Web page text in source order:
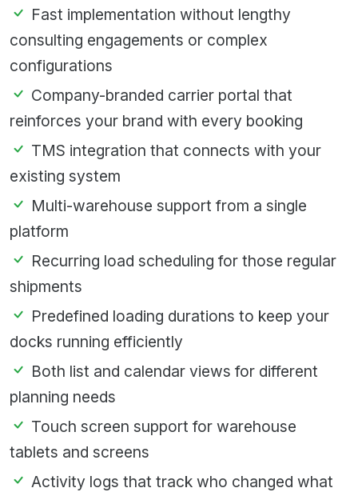
Fast implementation without lengthy
consulting engagements or complex
configurations
Company-branded carrier portal that
reinforces your brand with every booking
TMS integration that connects with your
existing system
Multi-warehouse support from a single
platform
Recurring load scheduling for those regular
shipments
Predefined loading durations to keep your
docks running efficiently
Both list and calendar views for different
planning needs
Touch screen support for warehouse
tablets and screens
Activity logs that track who changed what